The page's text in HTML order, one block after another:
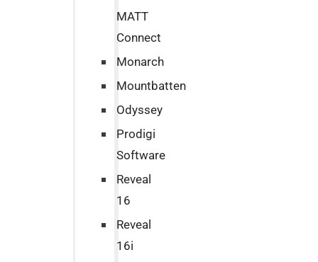
MATT
Connect
Monarch
Mountbatten
Odyssey
Prodigi
Software
Reveal
16
Reveal
16i